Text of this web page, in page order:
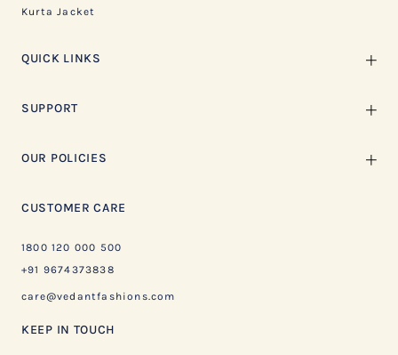
Kurta Jacket
QUICK LINKS
SUPPORT
OUR POLICIES
CUSTOMER CARE
1800 120 000 500
+91 9674373838
care@vedantfashions.com
KEEP IN TOUCH